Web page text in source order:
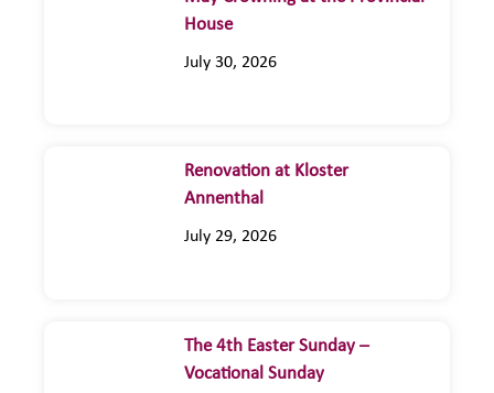
House
July 30, 2026
Renovation at Kloster
Annenthal
July 29, 2026
The 4th Easter Sunday –
Vocational Sunday